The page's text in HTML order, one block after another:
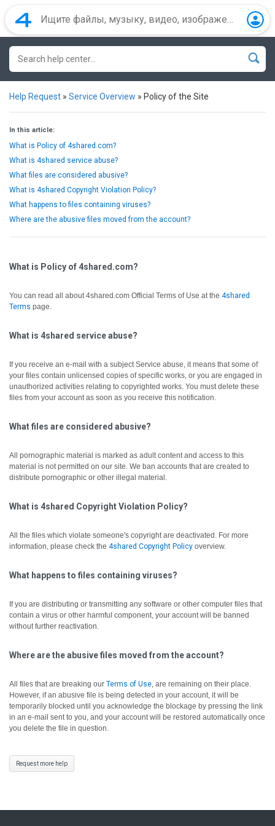
Help Request » Service Overview » Policy of the Site
In this article:
What is Policy of 4shared.com?
What is 4shared service abuse?
What files are considered abusive?
What is 4shared Copyright Violation Policy?
What happens to files containing viruses?
Where are the abusive files moved from the account?
What is Policy of 4shared.com?
You can read all about 4shared.com Official Terms of Use at the 4shared
Terms page.
What is 4shared service abuse?
If you receive an e-mail with a subject Service abuse, it means that some of
your files contain unlicensed copies of specific works, or you are engaged in
unauthorized activities relating to copyrighted works. You must delete these
files from your account as soon as you receive this notification.
What files are considered abusive?
All pornographic material is marked as adult content and access to this
material is not permitted on our site. We ban accounts that are created to
distribute pornographic or other illegal material.
What is 4shared Copyright Violation Policy?
All the files which violate someone's copyright are deactivated. For more
information, please check the 4shared Copyright Policy overview.
What happens to files containing viruses?
If you are distributing or transmitting any software or other computer files that
contain a virus or other harmful component, your account will be banned
without further reactivation.
Where are the abusive files moved from the account?
All files that are breaking our Terms of Use, are remaining on their place.
However, if an abusive file is being detected in your account, it will be
temporarily blocked until you acknowledge the blockage by pressing the link
in an e-mail sent to you, and your account will be restored automatically once
you delete the file in question.
Request more help